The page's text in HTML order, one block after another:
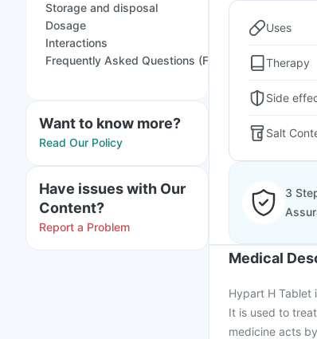
Storage and disposal
Dosage
Interactions
Frequently Asked Questions (FAQs)
Want to know more?
Read Our Policy
Have issues with Our
Content?
Report a Problem
Uses
Therapy
Side
Salt
3
Medical
Hypart H Tablet
It is used to
medicine acts